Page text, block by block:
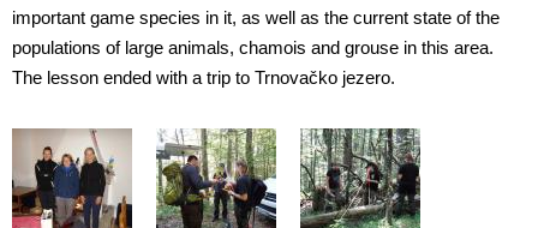
important game species in it, as well as the current state of the
populations of large animals, chamois and grouse in this area.
The lesson ended with a trip to Trnovačko jezero.